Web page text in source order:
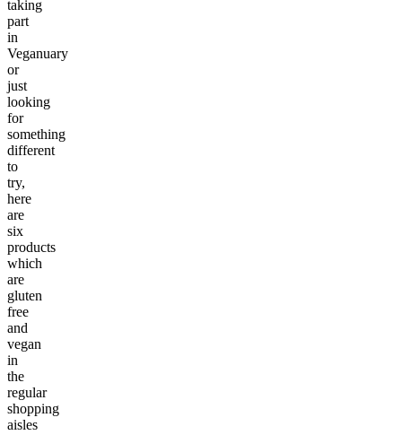
taking
part
in
Veganuary
or
just
looking
for
something
different
to
try,
here
are
six
products
which
are
gluten
free
and
vegan
in
the
regular
shopping
aisles